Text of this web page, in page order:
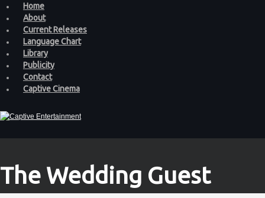
Home
About
Current Releases
Language Chart
Library
Publicity
Contact
Captive Cinema
The Wedding Guest